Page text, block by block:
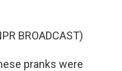
BROADCAST)
pranks were